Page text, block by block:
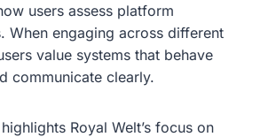
users assess platform
When engaging across different
value systems that behave
communicate clearly.
Royal Welt’s focus on